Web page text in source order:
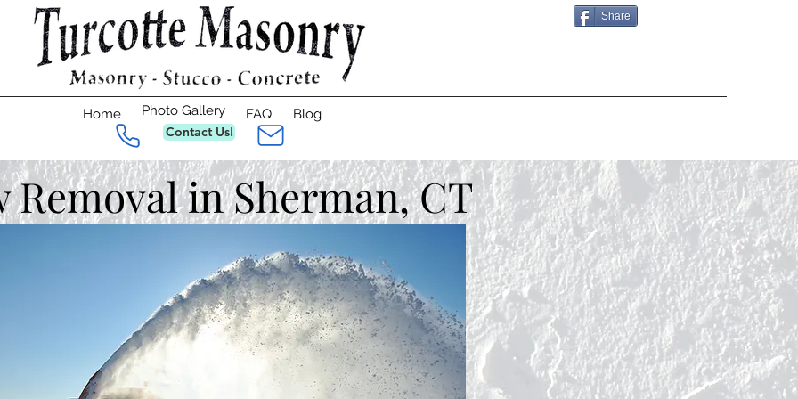
Share
Contact Us!
Home Photo Gallery FAQ Blog
Removal in Sherman, CT